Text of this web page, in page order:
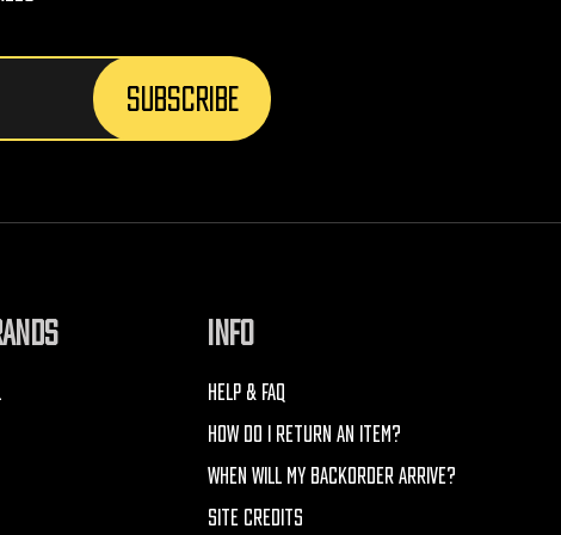
INFO
HELP & FAQ
HOW DO I RETURN AN ITEM?
WHEN WILL MY BACKORDER ARRIVE?
SITE CREDITS